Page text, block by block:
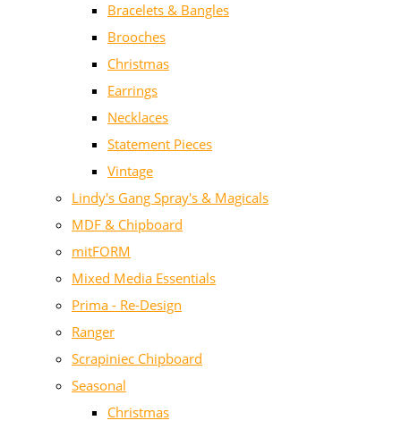
Bracelets & Bangles
Brooches
Christmas
Earrings
Necklaces
Statement Pieces
Vintage
Lindy's Gang Spray's & Magicals
MDF & Chipboard
mitFORM
Mixed Media Essentials
Prima - Re-Design
Ranger
Scrapiniec Chipboard
Seasonal
Christmas